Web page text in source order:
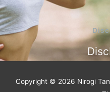
e
o
k
f
Copyright © 2026 Nirogi Tan